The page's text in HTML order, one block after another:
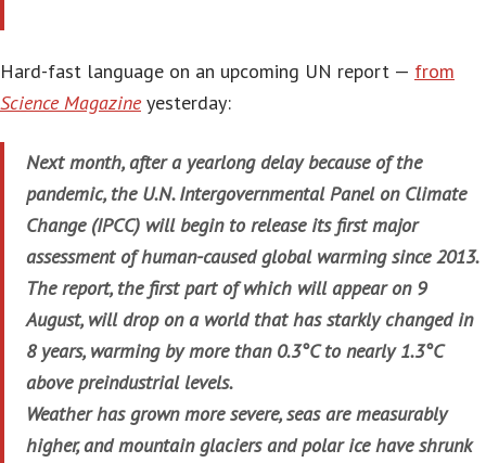
Hard-fast language on an upcoming UN report — from
Science Magazineyesterday:
Next month, after a yearlong delay because of the
pandemic, the U.N. Intergovernmental Panel on Climate
Change (IPCC) will begin to release its first major
assessment of human-caused global warming since 2013.
The report, the first part of which will appear on 9
August, will drop on a world that has starkly changed in
8 years, warming by more than 0.3°C to nearly 1.3°C
above preindustrial levels.
Weather has grown more severe, seas are measurably
higher, and mountain glaciers and polar ice have shrunk